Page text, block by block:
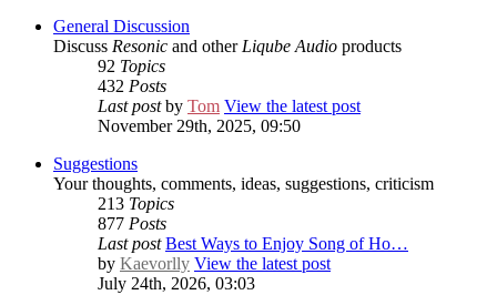
General Discussion
Discuss Resonic and other Liqube Audio products
92 Topics
432 Posts
Last postby Tom View the latest post
November 29th, 2025, 09:50
Suggestions
Your thoughts, comments, ideas, suggestions, criticism
213 Topics
877 Posts
Last post Best Ways to Enjoy Song of Ho…
by Kaevorlly View the latest post
July 24th, 2026, 03:03